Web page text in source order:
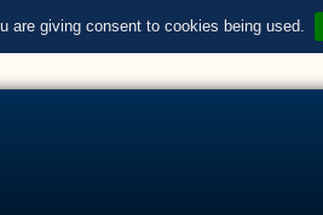
are giving consent to cookies being used.